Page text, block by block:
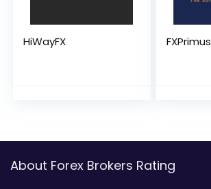
HiWayFX FXPrimus
About Forex Brokers Rating